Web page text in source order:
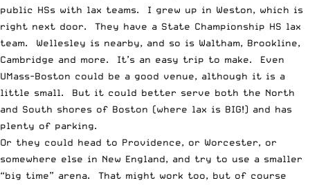
public HSs with lax teams. I grew up in Weston, which is
right next door. They have a State Championship HS lax
team. Wellesley is nearby, and so is Waltham, Brookline,
Cambridge and more. It’s an easy trip to make. Even
UMass-Boston could be a good venue, although it is a
little small. But it could better serve both the North
and South shores of Boston (where lax is BIG!) and has
plenty of parking.
Or they could head to Providence, or Worcester, or
somewhere else in New England, and try to use a smaller
“big time” arena. That might work too, but of course